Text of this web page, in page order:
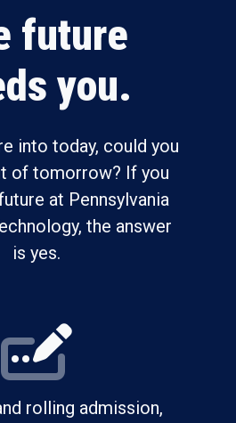
future
you.
into today, could you
of tomorrow? If you
at Pennsylvania
the answer
is yes.
rolling admission,